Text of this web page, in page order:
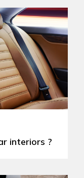
interiors ?